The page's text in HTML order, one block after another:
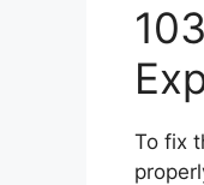
To fix